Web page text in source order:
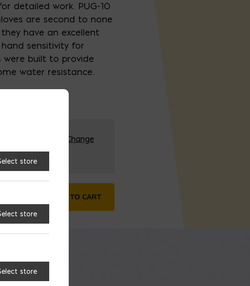
detailed work. PUG-10
are second to none
have an excellent
sensitivity for
were built to provide
water resistance.
(HQ)
Change
ADD TO CART
store
store
store